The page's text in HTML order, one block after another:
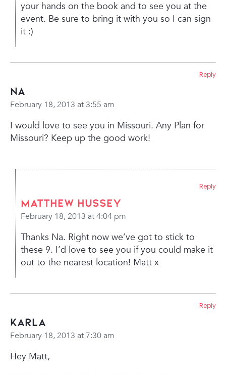
your hands on the book and to see you at the
event. Be sure to bring it with you so I can sign
it :)
Na
February 18, 2013 at 3:55 am
I would love to see you in Missouri. Any Plan for
Missouri? Keep up the good work!
Reply
Matthew Hussey
February 18, 2013 at 4:04 pm
Thanks Na. Right now we’ve got to stick to
these 9. I’d love to see you if you could make it
out to the nearest location! Matt x
Reply
Karla
February 18, 2013 at 7:30 am
Hey Matt,
Reply